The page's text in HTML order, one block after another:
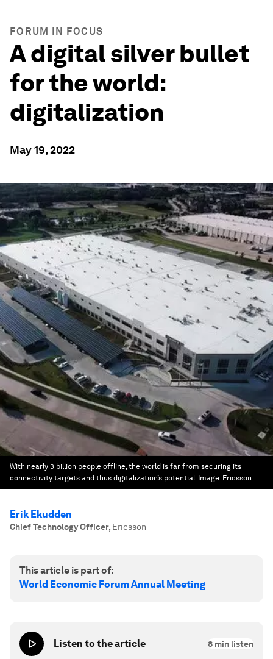
FORUM IN FOCUS
A digital silver bullet
for the world:
digitalization
May 19, 2022
With nearly 3 billion people offline, the world is far from securing its
connectivity targets and thus digitalization’s potential. Image: Ericsson
Erik Ekudden
Chief Technology Officer, Ericsson
This article is part of:
World Economic Forum Annual Meeting
Listen to the article 8 min listen